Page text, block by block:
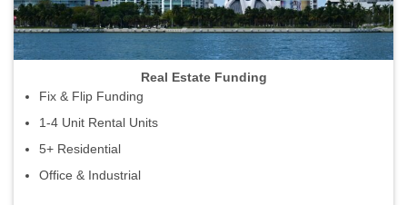
Real Estate Funding
Fix & Flip Funding
1-4 Unit Rental Units
5+ Residential
Office & Industrial